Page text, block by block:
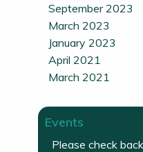
September 2023
March 2023
January 2023
April 2021
March 2021
Events
Please check